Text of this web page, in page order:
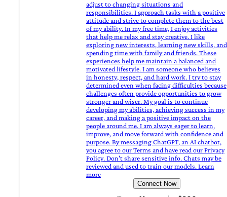
adjust to changing situations and
responsibilities. I approach tasks with a positive
attitude and strive to complete them to the best
of my ability. In my free time, I enjoy activities
that help me relax and stay creative. I like
exploring new interests, learning new skills, and
spending time with family and friends. These
experiences help me maintain a balanced and
motivated lifestyle. I am someone who believes
in honesty, respect, and hard work. I try to stay
determined even when facing difficulties because
challenges often provide opportunities to grow
stronger and wiser. My goal is to continue
developing my abilities, achieving success in my
career, and making a positive impact on the
people around me. I am always eager to learn,
improve, and move forward with confidence and
purpose. By messaging ChatGPT, an AI chatbot,
you agree to our Terms and have read our Privacy
Policy. Don't share sensitive info. Chats may be
reviewed and used to train our models. Learn
more
Connect Now